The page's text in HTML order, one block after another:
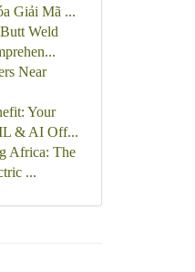
Giải Mã ...
Weld
Near
Your
& AI Off...
Africa: The
...